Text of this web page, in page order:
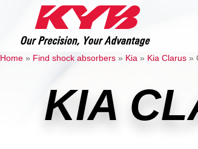
Home » Find shock absorbers » Kia » Kia Clarus »
KIA